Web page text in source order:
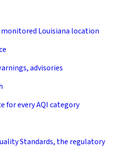
Louisiana location
advisories
for every AQI category
Standards, the regulatory